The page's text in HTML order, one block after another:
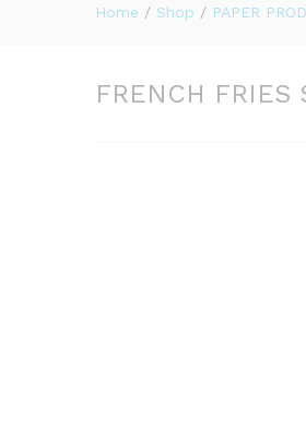
Home / Shop / PAPER
FRENCH FRIES